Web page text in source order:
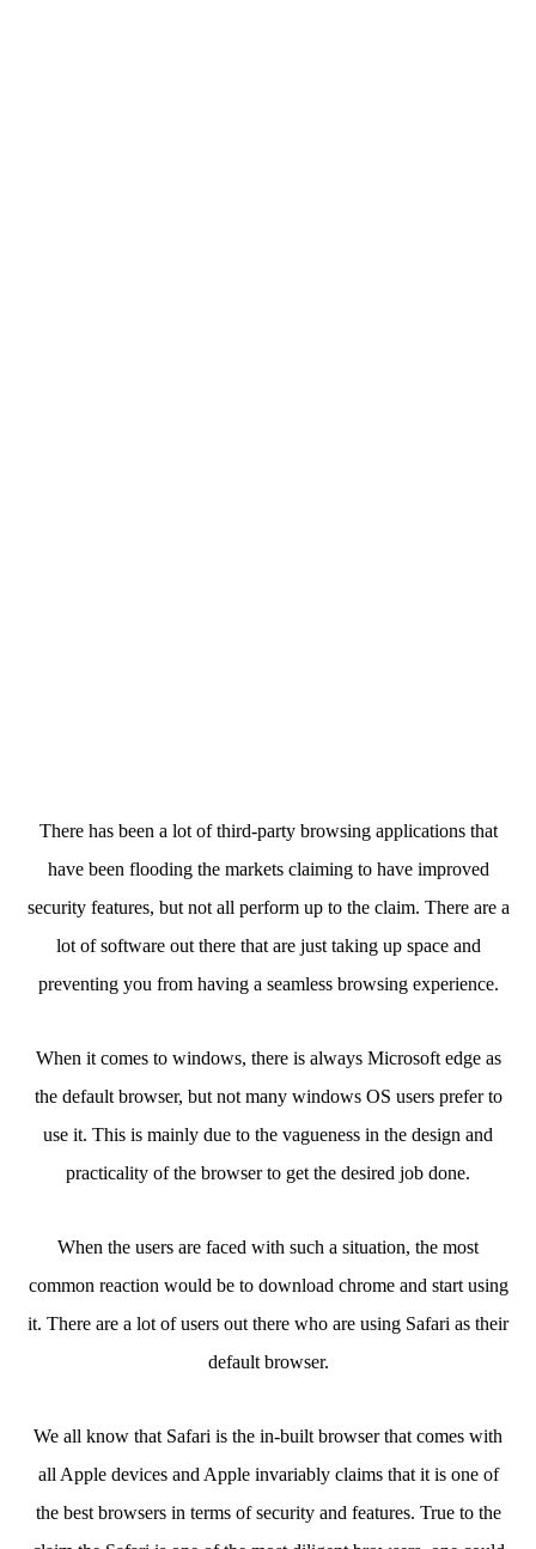
There has been a lot of third-party browsing applications that
have been flooding the markets claiming to have improved
security features, but not all perform up to the claim. There are a
lot of software out there that are just taking up space and
preventing you from having a seamless browsing experience.
When it comes to windows, there is always Microsoft edge as
the default browser, but not many windows OS users prefer to
use it. This is mainly due to the vagueness in the design and
practicality of the browser to get the desired job done.
When the users are faced with such a situation, the most
common reaction would be to download chrome and start using
it. There are a lot of users out there who are using Safari as their
default browser.
We all know that Safari is the in-built browser that comes with
all Apple devices and Apple invariably claims that it is one of
the best browsers in terms of security and features. True to the